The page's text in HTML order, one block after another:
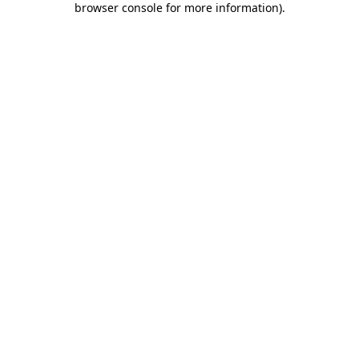
browser console for more information).